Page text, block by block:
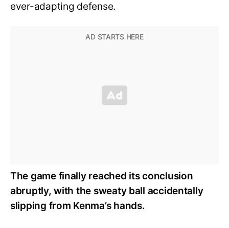
ever-adapting defense.
The game finally reached its conclusion
abruptly, with the sweaty ball accidentally
slipping from Kenma’s hands.